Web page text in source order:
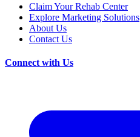
Claim Your Rehab Center
Explore Marketing Solutions
About Us
Contact Us
Connect with Us